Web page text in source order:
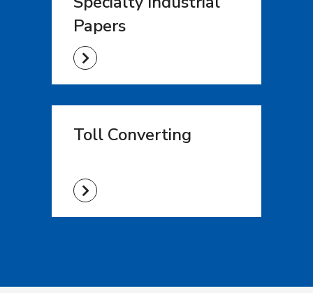
Papers
Toll Converting